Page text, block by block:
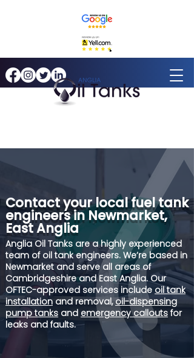
Contact your local fuel tank
engineers in Newmarket,
East Anglia
Anglia Oil Tanks are a highly experienced
team of oil tank engineers. We’re based in
Newmarket and serve all areas of
Cambridgeshire and East Anglia. Our
OFTEC-approved services include oil tank
installationand removal, oil-dispensing
pump tanks and emergency callouts for
leaks and faults.